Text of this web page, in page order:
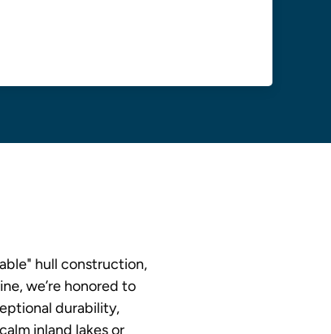
hull construction,
we’re honored to
durability,
inland lakes or